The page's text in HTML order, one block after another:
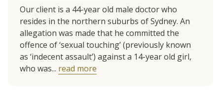
Our client is a 44-year old male doctor who
resides in the northern suburbs of Sydney. An
allegation was made that he committed the
offence of ‘sexual touching’ (previously known
as ‘indecent assault’) against a 14-year old girl,
who was... read more